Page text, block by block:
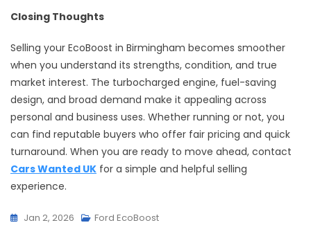
Closing Thoughts
Selling your EcoBoost in Birmingham becomes smoother
when you understand its strengths, condition, and true
market interest. The turbocharged engine, fuel-saving
design, and broad demand make it appealing across
personal and business uses. Whether running or not, you
can find reputable buyers who offer fair pricing and quick
turnaround. When you are ready to move ahead, contact
Cars Wanted UK for a simple and helpful selling
experience.
Jan 2, 2026 Ford EcoBoost